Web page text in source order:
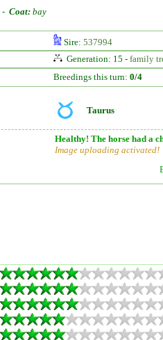
- Coat: bay
Sire: 537994
Generation: 15 - family
Breedings this turn: 0/4
Taurus
Healthy! The horse had a
Image uploading activated!